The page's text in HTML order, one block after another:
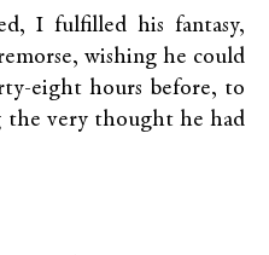
I fulfilled his fantasy,
wishing he could
eight hours before, to
the very thought he had